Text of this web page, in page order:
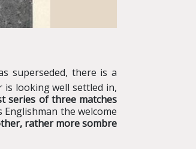
superseded, there is a
is looking well settled in,
series of three matches
the welcome
rather more sombre